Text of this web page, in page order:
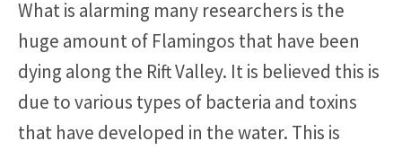
What is alarming many researchers is the
huge amount of Flamingos that have been
dying along the Rift Valley. It is believed this is
due to various types of bacteria and toxins
that have developed in the water. This is